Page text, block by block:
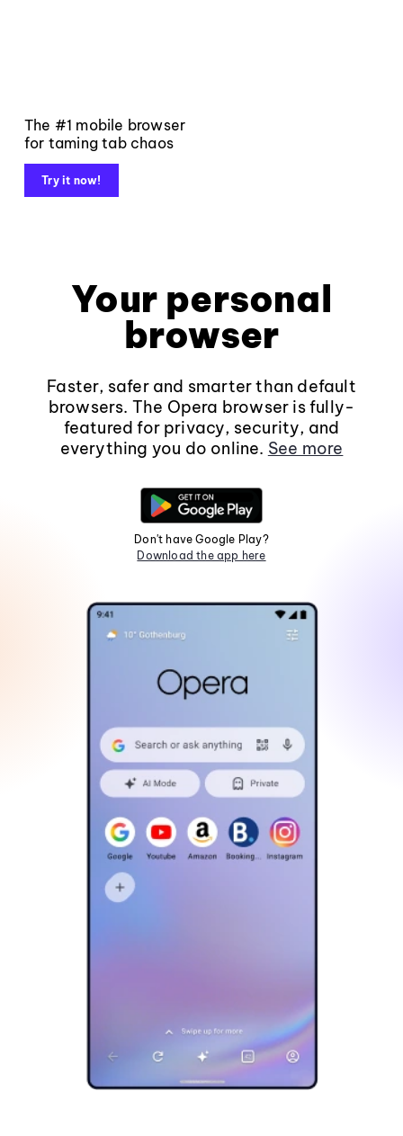
The #1 mobile browser
for taming tab chaos
Try it now!
Your personal
browser
Faster, safer and smarter than default
browsers. The Opera browser is fully-
featured for privacy, security, and
everything you do online. See more
Don't have Google Play?
Download the app here